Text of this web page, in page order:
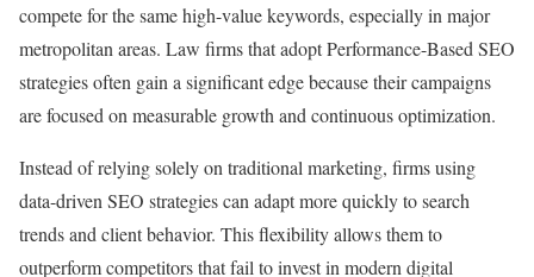
compete for the same high-value keywords, especially in major
metropolitan areas. Law firms that adopt Performance-Based SEO
strategies often gain a significant edge because their campaigns
are focused on measurable growth and continuous optimization.
Instead of relying solely on traditional marketing, firms using
data-driven SEO strategies can adapt more quickly to search
trends and client behavior. This flexibility allows them to
outperform competitors that fail to invest in modern digital